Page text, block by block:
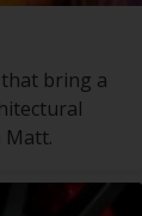
bring a
Matt.